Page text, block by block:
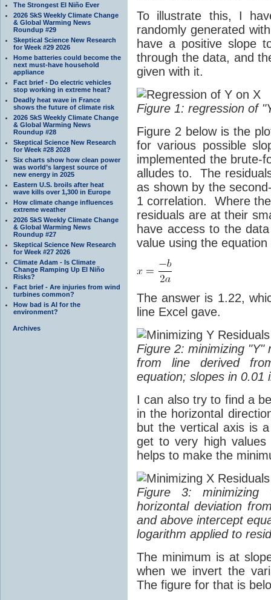
The Strongest El Niño Ever
2026 SkS Weekly Climate Change
& Global Warming News
Roundup #29
Skeptical Science New Research
for Week #29 2026
Home batteries could become the
next must-have household
appliance
Fact brief - Do electric vehicles
stop working in extreme heat?
Deadly heat wave in France
shows the future of climate risk
2026 SkS Weekly Climate Change
& Global Warming News
Roundup #28
Skeptical Science New Research
for Week #28 2028
Six charts show how clean power
was world’s largest source of
new energy in 2025
Eastern U.S. broils after heat
wave kills over 1,300 in Europe
How climate change influences
extreme weather
2026 SkS Weekly Climate Change
& Global Warming News
Roundup #27
Skeptical Science New Research
for Week #27 2026
Climate Adam - Is Climate
Change Ramping Up El Niño
Risks?
Fact brief - Are injuries from wind
turbines common?
How bad is AI for the
environment?
Archives
To illustrate this, I
randomly generated
have a positive
through the data, and
given with it.
Figure 1: regression of
Figure 2 below is the
for various possible
implemented the brute-
alludes to. The
as shown by the
1 correlation. Where
residuals are at their
have access to the
value using the
The answer is 1.22,
line Excel gave.
Figure 2: minimizing "Y"
from line derived
equation; slopes in 0.01
I can also try to find a
in the horizontal
but the vertical axis is
get to very high
helps to make the
Figure 3: minimizing
horizontal deviation
and above intercept
logarithm applied to
The minimum is at
when we invert the
The figure for that is